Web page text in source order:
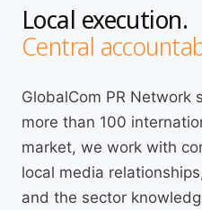
Local execution.
Central
GlobalCom PR Network
more than 100
market, we work with
local media
and the sector